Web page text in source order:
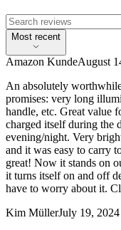
Most recent
Amazon KundeAugust
An absolutely
promises: very long
handle, etc. Great value
charged itself during the
evening/night. Very
and it was easy to carry
great! Now it stands on
it turns itself on and off
have to worry about it.
Kim MüllerJuly 19, 2024